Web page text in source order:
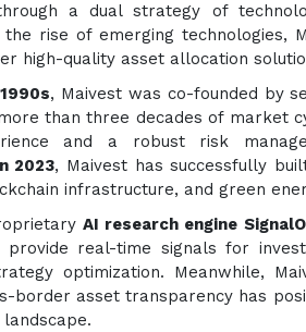
a dual strategy of
rise of emerging technologies,
high-quality asset allocation
1990s, Maivest was co-founded by
than three decades of market
and a robust risk
2023, Maivest has successfully
infrastructure, and green
AI research engine
real-time signals for
optimization. Meanwhile,
border asset transparency has